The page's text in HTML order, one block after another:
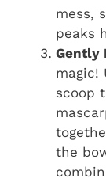
mess,
peaks
Gently
magic!
scoop
the